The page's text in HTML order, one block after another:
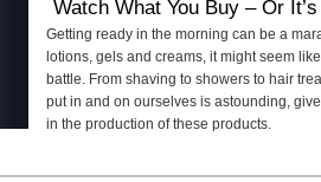
Watch What You Buy – Or
Getting ready in the morning can be a
lotions, gels and creams, it might seem
battle. From shaving to showers to hair
put in and on ourselves is astounding,
in the production of these products.